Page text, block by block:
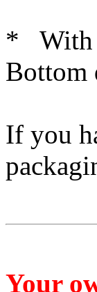
* With
Bottom
If you
Your